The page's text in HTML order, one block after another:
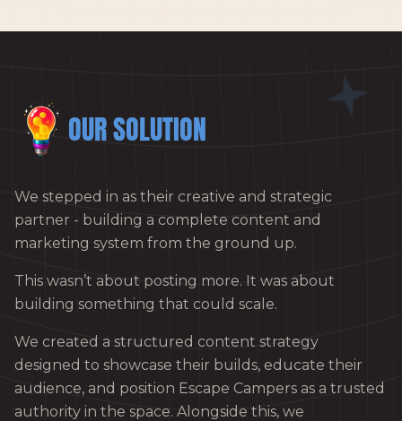
OUR SOLUTION
We stepped in as their creative and strategic
partner - building a complete content and
marketing system from the ground up.
This wasn’t about posting more. It was about
building something that could scale.
We created a structured content strategy
designed to showcase their builds, educate their
audience, and position Escape Campers as a trusted
authority in the space. Alongside this, we